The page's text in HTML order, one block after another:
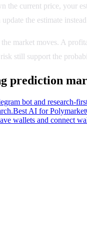
the current price, your
the estimate
market moves. A
still support the
prediction
bot and research-
Best AI for Polymarket
wallets and connect